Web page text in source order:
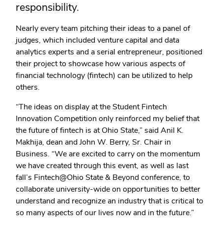
responsibility.
Nearly every team pitching their ideas to a panel of
judges, which included venture capital and data
analytics experts and a serial entrepreneur, positioned
their project to showcase how various aspects of
financial technology (fintech) can be utilized to help
others.
“The ideas on display at the Student Fintech
Innovation Competition only reinforced my belief that
the future of fintech is at Ohio State,” said Anil K.
Makhija, dean and John W. Berry, Sr. Chair in
Business. “We are excited to carry on the momentum
we have created through this event, as well as last
fall’s Fintech@Ohio State & Beyond conference, to
collaborate university-wide on opportunities to better
understand and recognize an industry that is critical to
so many aspects of our lives now and in the future.”